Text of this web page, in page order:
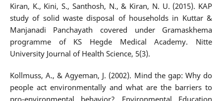
Kiran, K., Kini, S., Santhosh, N., & Kiran, N. U. (2015). KAP
study of solid waste disposal of households in Kuttar &
Manjanadi Panchayath covered under Gramaskhema
programme of KS Hegde Medical Academy. Nitte
University Journal of Health Science, 5(3).
Kollmuss, A., & Agyeman, J. (2002). Mind the gap: Why do
people act environmentally and what are the barriers to